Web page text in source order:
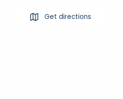
Get directions